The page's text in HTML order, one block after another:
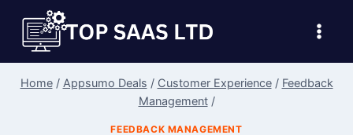
content
Home / Appsumo Deals / Customer Experience / Feedback
Management /
FEEDBACK MANAGEMENT